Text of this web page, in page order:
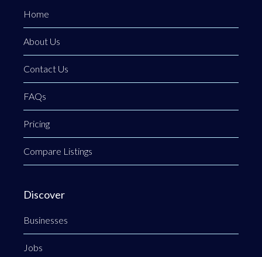
Home
About Us
Contact Us
FAQs
Pricing
Compare Listings
Discover
Businesses
Jobs